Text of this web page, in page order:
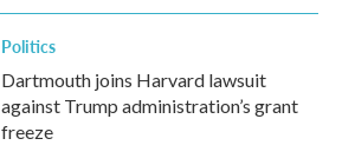
Politics
Dartmouth joins Harvard lawsuit
against Trump administration’s grant
freeze